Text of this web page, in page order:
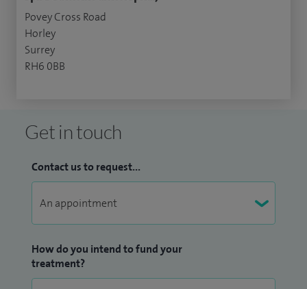
Povey Cross Road
Horley
Surrey
RH6 0BB
Get in touch
Contact us to request...
How do you intend to fund your
treatment?